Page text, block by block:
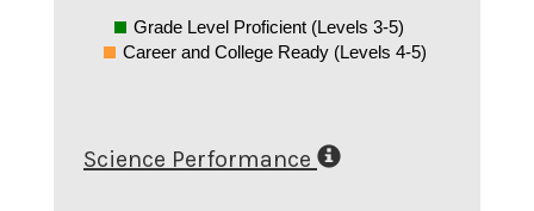
Grade Level Proficient (Levels 3-5)
Career and College Ready (Levels 4-5)
Science Performance